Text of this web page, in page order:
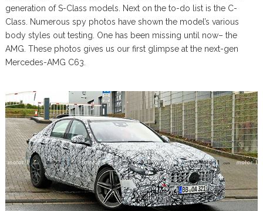
generation of S-Class models. Next on the to-do list is the C-
Class. Numerous spy photos have shown the model’s various
body styles out testing. One has been missing until now– the
AMG. These photos gives us our first glimpse at the next-gen
Mercedes-AMG C63.